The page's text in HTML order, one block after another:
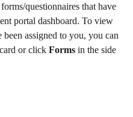
questionnaires that have
portal dashboard. To view
assigned to you, you can
or click Forms in the side